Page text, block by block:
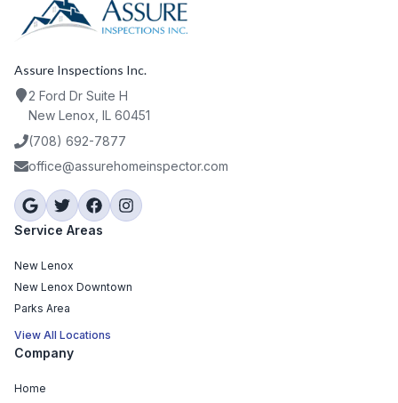
Assure Inspections Inc.
2 Ford Dr Suite H
New Lenox, IL 60451
(708) 692-7877
office@assurehomeinspector.com
Service Areas
New Lenox
New Lenox Downtown
Parks Area
View All Locations
Company
Home